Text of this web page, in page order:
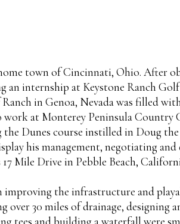
town of Cincinnati, Ohio. After
internship at Keystone Ranch
in Genoa, Nevada was filled
at Monterey Peninsula
Dunes course instilled in Doug
his management, negotiating
Mile Drive in Pebble Beach,
the infrastructure and
30 miles of drainage, designing